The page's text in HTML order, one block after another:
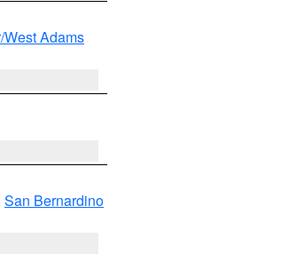
Adams
San Bernardino